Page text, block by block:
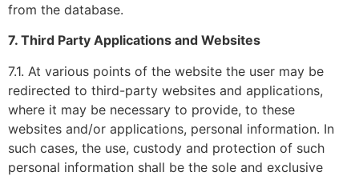
from the database.
7. Third Party Applications and Websites
7.1. At various points of the website the user may be
redirected to third-party websites and applications,
where it may be necessary to provide, to these
websites and/or applications, personal information. In
such cases, the use, custody and protection of such
personal information shall be the sole and exclusive